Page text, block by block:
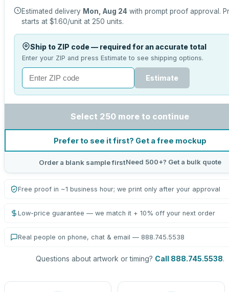
Estimated delivery Mon, Aug 24 with prompt proof approval.
starts at $1.60/unit at 250 units.
Ship to ZIP code — required for an accurate total
Enter your ZIP and press Estimate to see shipping options.
Estimate
Select 250 more to continue
Prefer to see it first? Get a free mockup
Order a blank sample firstNeed 500+? Get a bulk quote
Free proof in ~1 business hour; we print only after your approval
Low-price guarantee — we match it + 10% off your next order
Real people on phone, chat & email — 888.745.5538
Questions about artwork or timing? Call 888.745.5538.